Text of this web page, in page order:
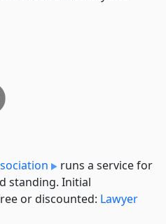
runs a service for
standing. Initial
or discounted: Lawyer